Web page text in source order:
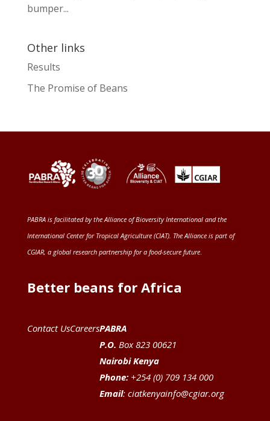
bumper...
Other links
Results
The Promise of Beans
PABRA is facilitated by the Alliance of Bioversity International and the
International Center for Tropical Agriculture (CIAT). The Alliance is part of
CGIAR, a global research partnership for a food-secure future.
Better beans for Africa
Contact UsCareersPABRA
P.O. Box 823 00621
Nairobi Kenya
Phone:+254 (0) 709 134 000
Email: ciatkenyainfo@cgiar.org